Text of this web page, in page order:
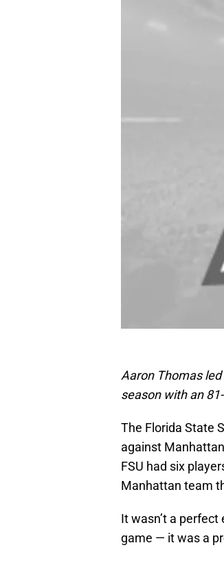
Aaron Thomas
season with an
The Florida State
against
FSU had six
Manhattan team
It wasn’t a
game — it was a